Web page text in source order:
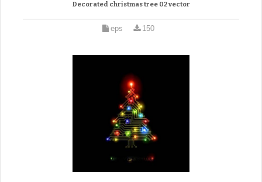
Decorated christmas tree 02 vector
eps 150